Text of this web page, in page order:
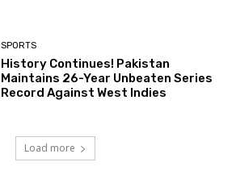
SPORTS
History Continues! Pakistan
Maintains 26-Year Unbeaten Series
Record Against West Indies
Load more